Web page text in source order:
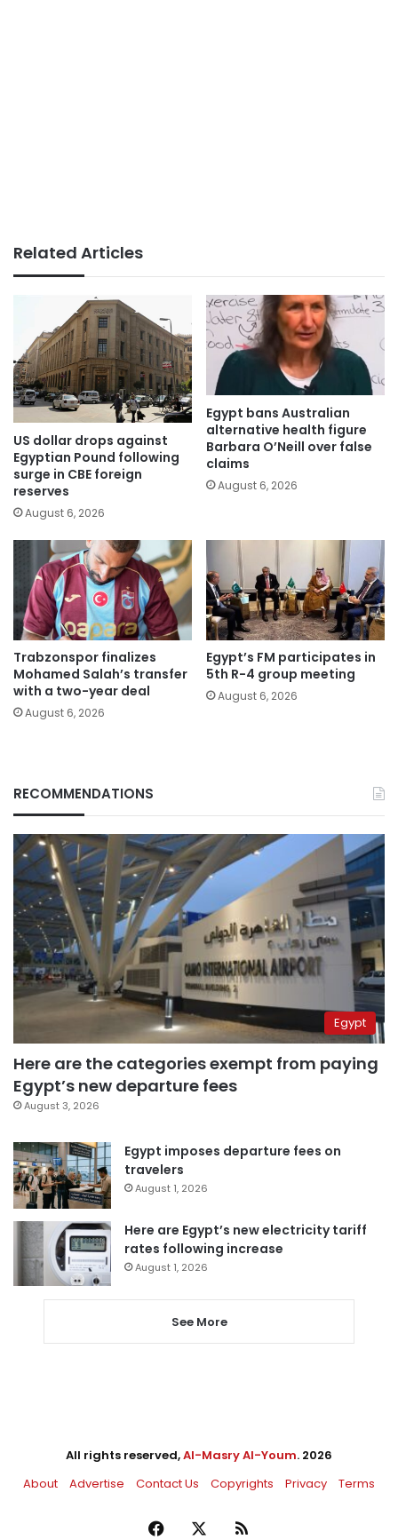
Related Articles
US dollar drops against
Egyptian Pound following
surge in CBE foreign
reserves
August 6, 2026
Egypt bans Australian
alternative health figure
Barbara O’Neill over false
claims
August 6, 2026
Trabzonspor finalizes
Mohamed Salah’s transfer
with a two-year deal
August 6, 2026
Egypt’s FM participates in
5th R-4 group meeting
August 6, 2026
RECOMMENDATIONS
Egypt
Here are the categories exempt from paying
Egypt’s new departure fees
August 3, 2026
Egypt imposes departure fees on
travelers
August 1, 2026
Here are Egypt’s new electricity tariff
rates following increase
August 1, 2026
See More
All rights reserved,Al-Masry Al-Youm. 2026
About
Advertise Contact Us Copyrights Privacy Terms
Facebook RSS